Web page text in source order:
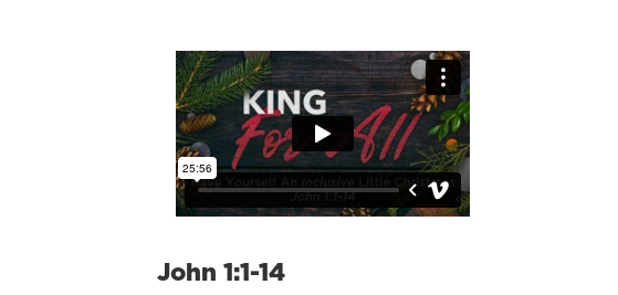
John 1:1-14